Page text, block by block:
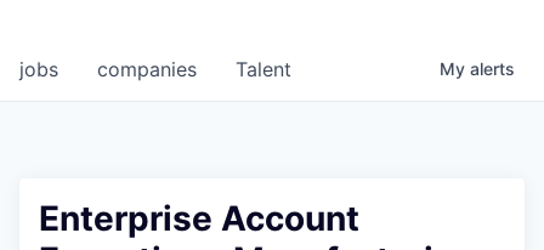
jobs companies Talent My alerts
Enterprise Account